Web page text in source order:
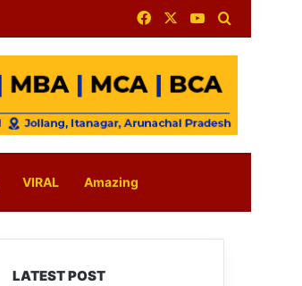
FacebookYouTube
VIRAL Amazing
LATEST POST